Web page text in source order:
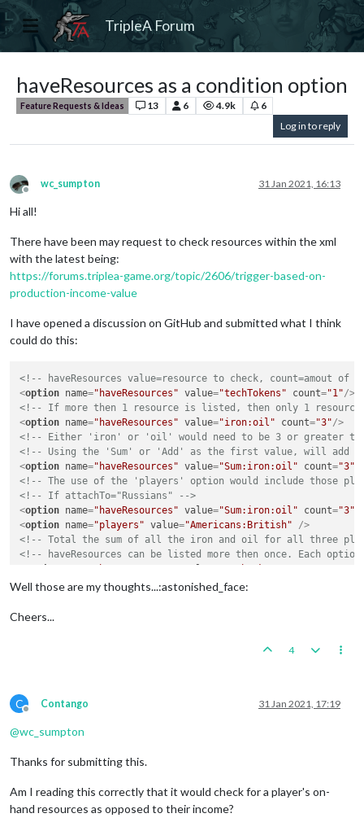
TripleA Forum
haveResources as a condition option
Feature Requests & Ideas 13 6 4.9k
6
Log in to reply
Offline
wc_sumpton 31 Jan 2021, 16:13
Hi all!
There have been may request to check resources within the xml
with the latest being:
https://forums.triplea-game.org/topic/2606/trigger-based-on-
production-income-value
I have opened a discussion on GitHub and submitted what I think
could do this:
<!-- haveResources value=resource to check, count=amout of
<option name="haveResources" value="techTokens" count="1"/>
<!-- If more then 1 resource is listed, then only 1
<option name="haveResources" value="iron:oil" count="3"/>
<!-- Either 'iron' or 'oil' would need to be 3 or greater to
<!-- Using the 'Sum' or 'Add' as the first value, will add
<option name="haveResources" value="Sum:iron:oil" count="3"
<!-- The use of the 'players' option would include those
<!-- If attachTo="Russians" -->
<option name="haveResources" value="Sum:iron:oil" count="3"
<option name="players" value="Americans:British" />
<!-- Total the sum of all the iron and oil for all three
<!-- haveResources can be listed more then once. Each
<option name="haveResources" value= "PUs"
Well those are my thoughts...:astonished_face:
Cheers...
4
C
Offline
Contango 31 Jan 2021, 17:19
@wc_sumpton
Thanks for submitting this.
Am I reading this correctly that it would check for a player's on-
hand resources as opposed to their income?